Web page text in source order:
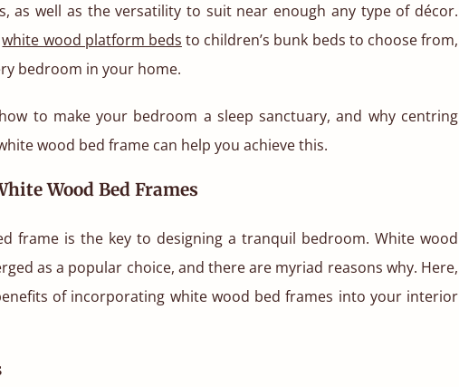
as well as the versatility to suit near enough any type of décor.
white wood platform beds to children’s bunk beds to choose from,
bedroom in your home.
to make your bedroom a sleep sanctuary, and why centring
wood bed frame can help you achieve this.
Wood Bed Frames
frame is the key to designing a tranquil bedroom. White wood
as a popular choice, and there are myriad reasons why. Here,
of incorporating white wood bed frames into your interior